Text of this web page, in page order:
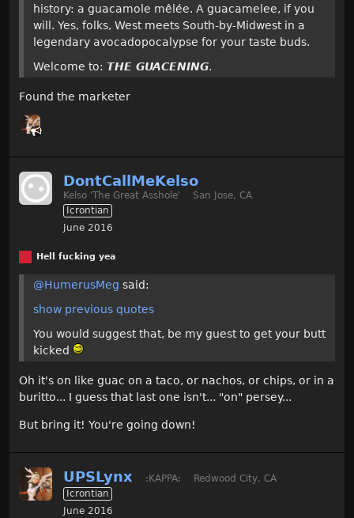
history: a guacamole mêlée. A guacamelee, if you
will. Yes, folks, West meets South-by-Midwest in a
legendary avocadopocalypse for your taste buds.
Welcome to: THE GUACENING.
Found the marketer
DontCallMeKelso
Kelso 'The Great Asshole'
San Jose, CA
Icrontian
June 2016
Hell fucking yea
@HumerusMeg said:
show previous quotes
You would suggest that, be my guest to get your butt
kicked
Oh it's on like guac on a taco, or nachos, or chips, or in a
buritto... I guess that last one isn't... "on" persey...
But bring it! You're going down!
UPSLynx :KAPPA:
Redwood City, CA
Icrontian
June 2016